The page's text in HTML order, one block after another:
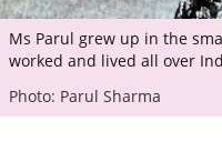
Ms Parul grew up in the
worked and lived all over
Photo: Parul Sharma